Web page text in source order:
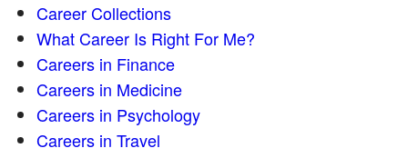
Career Collections
What Career Is Right For Me?
Careers in Finance
Careers in Medicine
Careers in Psychology
Careers in Travel